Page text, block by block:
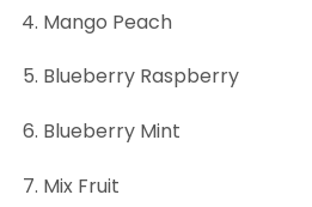
Mango Peach
Blueberry Raspberry
Blueberry Mint
Mix Fruit